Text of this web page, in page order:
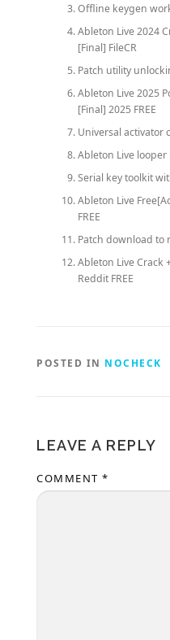
Offline keygen
Ableton Live 2024
[Final] FileCR
Patch utility
Ableton Live 2025
[Final] 2025 FREE
Universal activator
Ableton Live
Serial key toolkit
Ableton Live
FREE
Patch download to
Ableton Live Crack
Reddit FREE
POSTED IN NOCHECK
LEAVE A REPLY
COMMENT *